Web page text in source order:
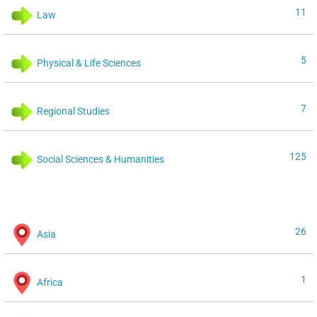
Law 11
Physical & Life Sciences 5
Regional Studies 7
Social Sciences & Humanities 125
Asia 26
Africa 1